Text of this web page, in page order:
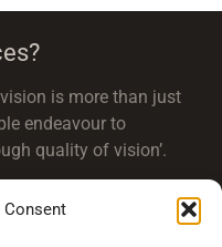
Consent
is more than just
endeavour to
quality of vision’.